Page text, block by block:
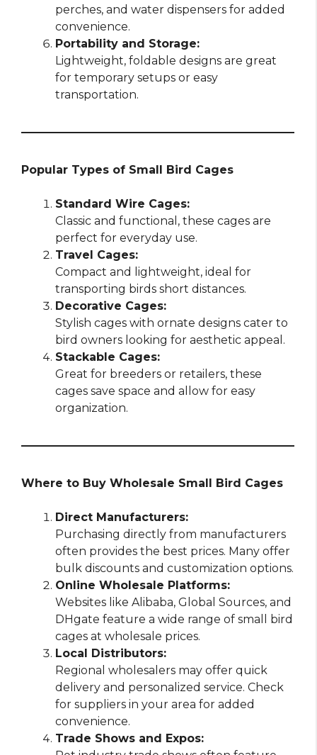
perches, and water dispensers for added
convenience.
Portability and Storage:
Lightweight, foldable designs are great
for temporary setups or easy
transportation.
Popular Types of Small Bird Cages
Standard Wire Cages:
Classic and functional, these cages are
perfect for everyday use.
Travel Cages:
Compact and lightweight, ideal for
transporting birds short distances.
Decorative Cages:
Stylish cages with ornate designs cater to
bird owners looking for aesthetic appeal.
Stackable Cages:
Great for breeders or retailers, these
cages save space and allow for easy
organization.
Where to Buy Wholesale Small Bird Cages
Direct Manufacturers:
Purchasing directly from manufacturers
often provides the best prices. Many offer
bulk discounts and customization options.
Online Wholesale Platforms:
Websites like Alibaba, Global Sources, and
DHgate feature a wide range of small bird
cages at wholesale prices.
Local Distributors:
Regional wholesalers may offer quick
delivery and personalized service. Check
for suppliers in your area for added
convenience.
Trade Shows and Expos: